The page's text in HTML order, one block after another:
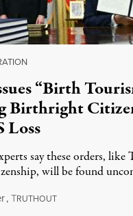
“Birth
Birthright
Loss
say these orders, like
will be found
,TRUTHOUTAugust 7, 2026